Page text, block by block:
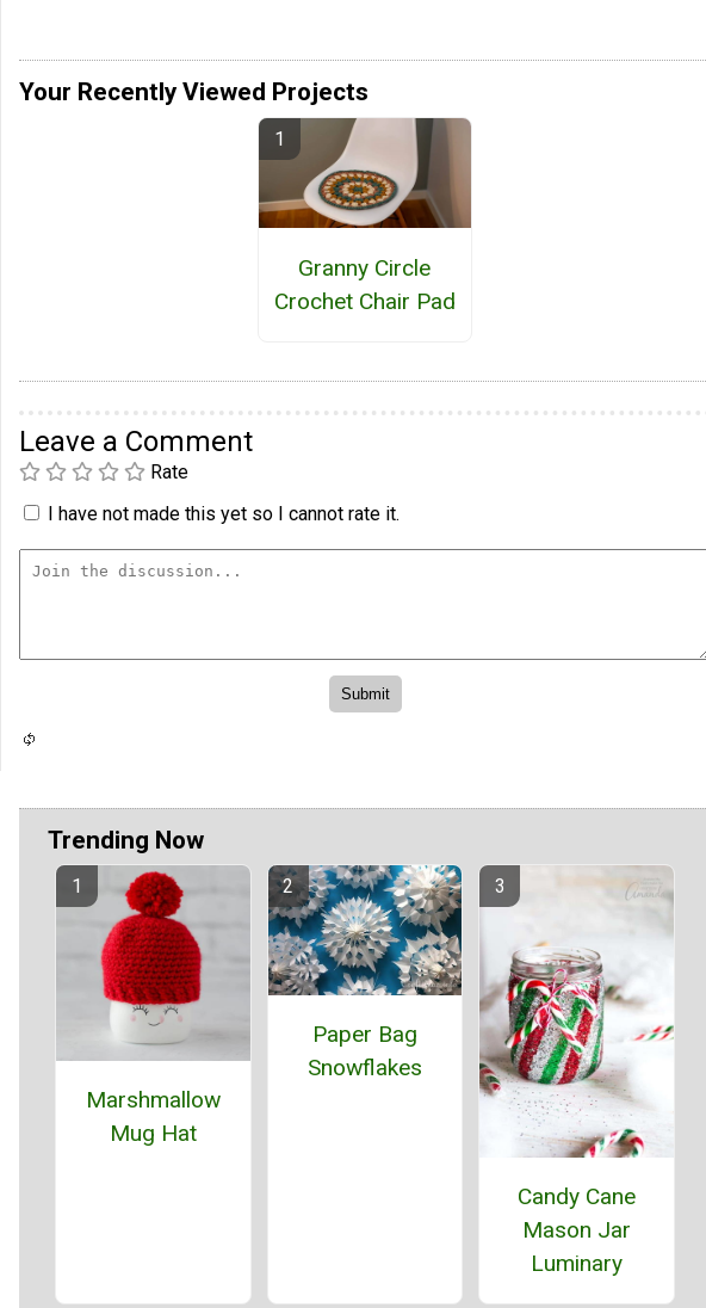
Your Recently Viewed Projects
Granny Circle
Crochet Chair Pad
Leave a Comment
Rate
I have not made this yet so I cannot rate it.
Trending Now
Marshmallow
Mug Hat
Paper Bag
Snowflakes
Candy Cane
Mason Jar
Luminary